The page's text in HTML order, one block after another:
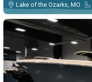
Lake of the Ozarks, MO